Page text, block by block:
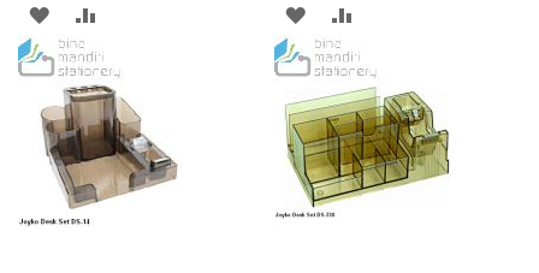
ADD
TO
WISH
LIST
TO
COMPARE
ADD
TO
WISH
LIST
TO
COMPARE